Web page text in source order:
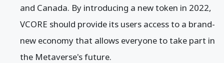
and Canada. By introducing a new token in 2022,
VCORE should provide its users access to a brand-
new economy that allows everyone to take part in
the Metaverse's future.